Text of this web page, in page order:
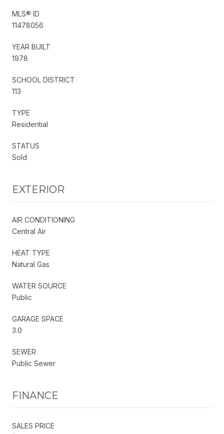
MLS® ID
11478056
YEAR BUILT
1978
SCHOOL DISTRICT
113
TYPE
Residential
STATUS
Sold
EXTERIOR
AIR CONDITIONING
Central Air
HEAT TYPE
Natural Gas
WATER SOURCE
Public
GARAGE SPACE
3.0
SEWER
Public Sewer
FINANCE
SALES PRICE